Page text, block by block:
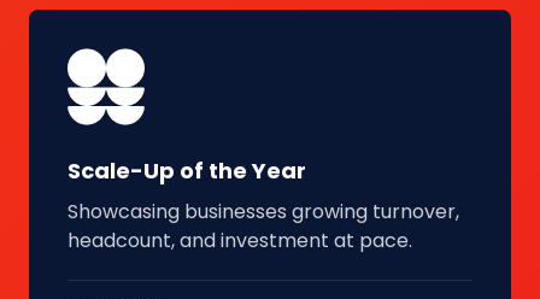
Scale-Up of the Year
Showcasing businesses growing turnover,
headcount, and investment at pace.